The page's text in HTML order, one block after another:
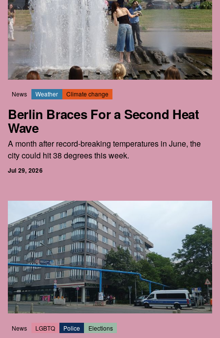
News Weather Climate change
Berlin Braces For a Second Heat
Wave
A month after record-breaking temperatures in June, the
city could hit 38 degrees this week.
Jul 29, 2026
News LGBTQ Police Elections